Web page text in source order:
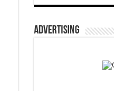
ADVERTISING